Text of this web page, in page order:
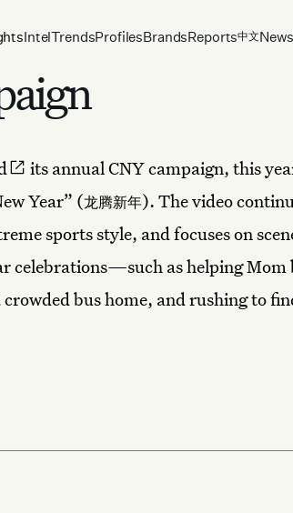
IntelTrendsProfilesBrandsReports中文
its annual CNY campaign, this
Year” (龙腾新年). The video
sports style, and focuses on
celebrations—such as helping Mom
crowded bus home, and rushing to